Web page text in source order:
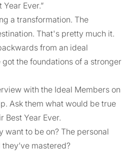
Ever.”
a transformation. The
That's pretty much it.
from an ideal
the foundations of a stronger
with the Ideal Members on
Ask them what would be true
Best Year Ever.
want to be on? The personal
mastered?